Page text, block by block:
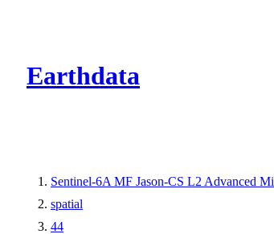
Earthdata
Sentinel-6A MF Jason-CS L2 Advanced
spatial
44